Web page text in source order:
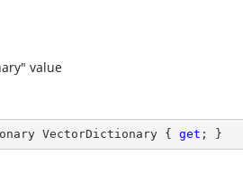
value
VectorDictionary { get ; }